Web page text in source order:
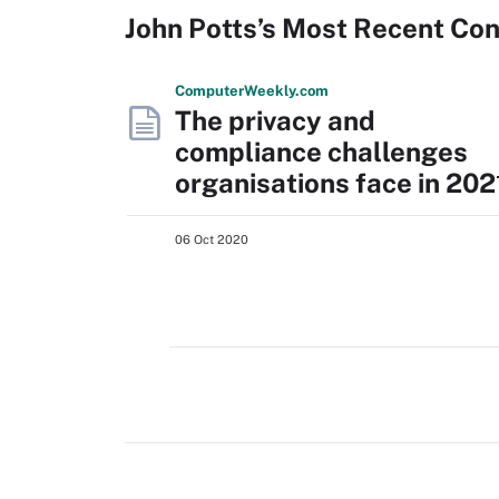
John Potts’s Most Recent
ComputerWeekly.com
The privacy and
compliance challenges
organisations face in
06 Oct 2020